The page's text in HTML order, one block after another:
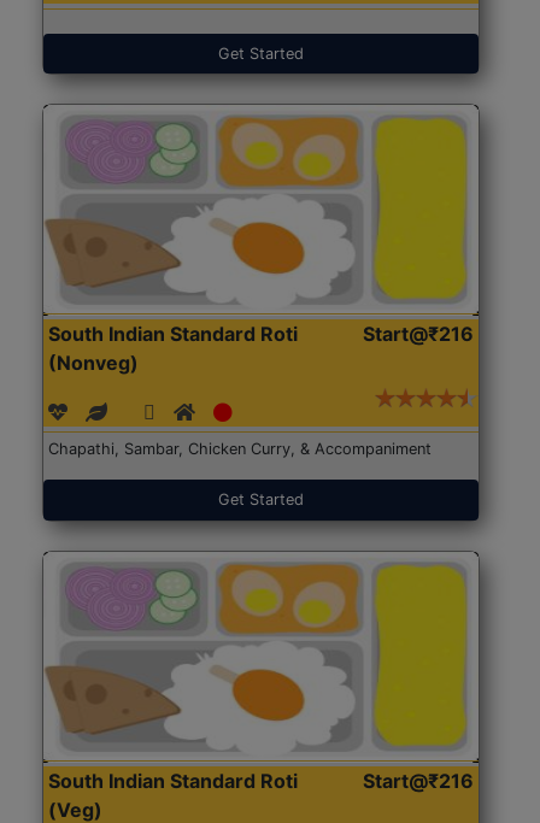
Get Started
South Indian Standard Roti
(Nonveg)
Start@₹216
Chapathi, Sambar, Chicken Curry, & Accompaniment
Get Started
South Indian Standard Roti
(Veg)
Start@₹216